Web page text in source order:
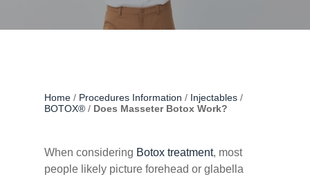
Home / Procedures Information / Injectables /
BOTOX® / Does Masseter Botox Work?
When considering Botox treatment, most
people likely picture forehead or glabella